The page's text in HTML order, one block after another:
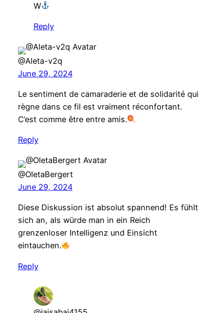
W
Reply
@Aleta-v2q
June 29, 2024
Le sentiment de camaraderie et de solidarité qui
règne dans ce fil est vraiment réconfortant.
C’est comme être entre amis.
Reply
@OletaBergert
June 29, 2024
Diese Diskussion ist absolut spannend! Es fühlt
sich an, als würde man in ein Reich
grenzenloser Intelligenz und Einsicht
eintauchen.
Reply